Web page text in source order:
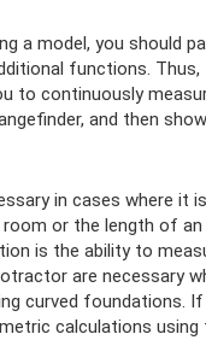
a model, you should
functions. Thus,
to continuously
and then
in cases where it
or the length of an
is the ability to
are necessary
curved foundations.
calculations